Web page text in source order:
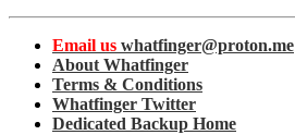
Email us whatfinger@proton.me
About Whatfinger
Terms & Conditions
Whatfinger Twitter
Dedicated Backup Home